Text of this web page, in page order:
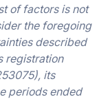
of factors is not
the foregoing
described
registration
its
periods ended